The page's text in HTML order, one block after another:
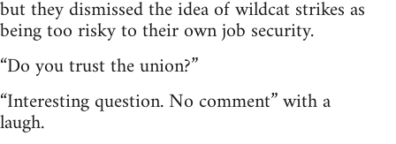
but they dismissed the idea of wildcat strikes as
being too risky to their own job security.
“Do you trust the union?”
“Interesting question. No comment” with a
laugh.